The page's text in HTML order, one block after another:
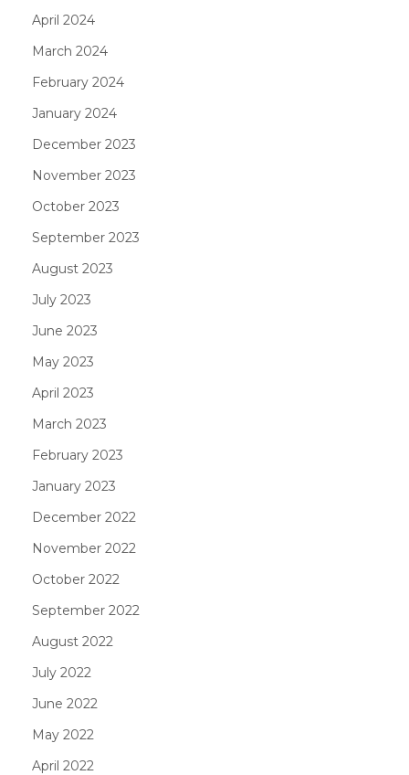
April 2024
March 2024
February 2024
January 2024
December 2023
November 2023
October 2023
September 2023
August 2023
July 2023
June 2023
May 2023
April 2023
March 2023
February 2023
January 2023
December 2022
November 2022
October 2022
September 2022
August 2022
July 2022
June 2022
May 2022
April 2022